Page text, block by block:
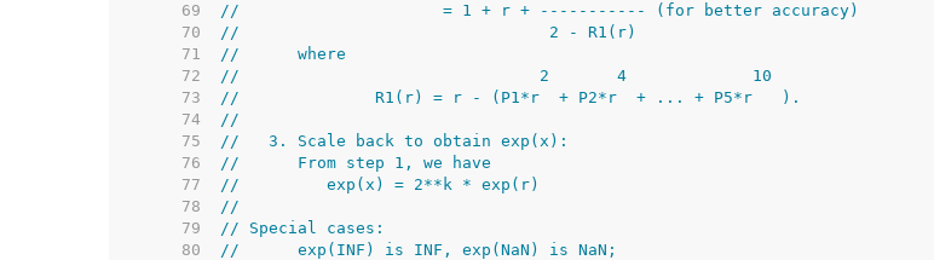
    69
//                     = 1 + r + ----------- (for better accuracy)
    70
//                                2 - R1(r)
    71
//      where
    72
//                               2       4             10
    73
//              R1(r) = r - (P1*r  + P2*r  + ... + P5*r   ).
    74
//
    75
//   3. Scale back to obtain exp(x):
    76
//      From step 1, we have
    77
//         exp(x) = 2**k * exp(r)
    78
//
    79
// Special cases:
    80
//      exp(INF) is INF, exp(NaN) is NaN;